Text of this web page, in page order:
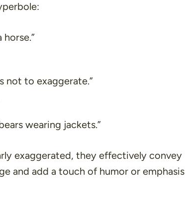
horse.”
not to exaggerate.”
wearing jackets.”
exaggerated, they effectively convey
and add a touch of humor or emphasis